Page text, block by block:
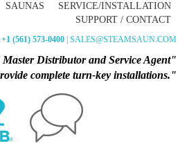
SAUNAS
SERVICE/INSTALLATION
SUPPORT / CONTACT
+1 (561) 573-0400 | SALES@STEAMSAUN.COM
Distributor and Service Agent"
complete turn-key installations."